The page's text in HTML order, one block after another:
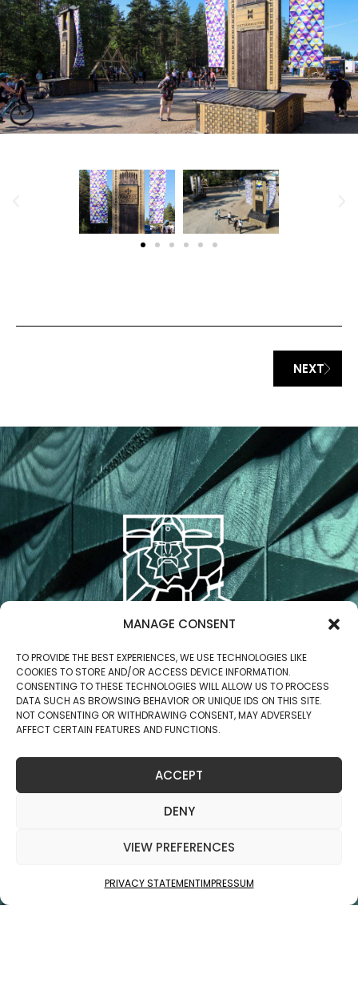
MANAGE CONSENT
TO PROVIDE THE BEST EXPERIENCES, WE USE TECHNOLOGIES LIKE
COOKIES TO STORE AND/OR ACCESS DEVICE INFORMATION.
CONSENTING TO THESE TECHNOLOGIES WILL ALLOW US TO PROCESS
PRIVACY STATEMENT IMPRESSUM
info@jukolaind.com
+358 40 867 7399